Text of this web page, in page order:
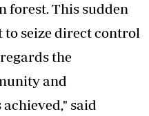
forest. This sudden
to seize direct control
the
and
said